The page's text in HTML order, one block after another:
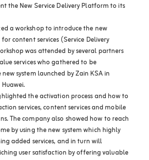
the New Service Delivery Platform to its
a workshop to introduce the new
content services (Service Delivery
was attended by several partners
services who gathered to be
system launched by Zain KSA in
the activation process and how to
services, content services and mobile
The company also showed how to reach
by using the new system which highly
added services, and in turn will
user satisfaction by offering valuable